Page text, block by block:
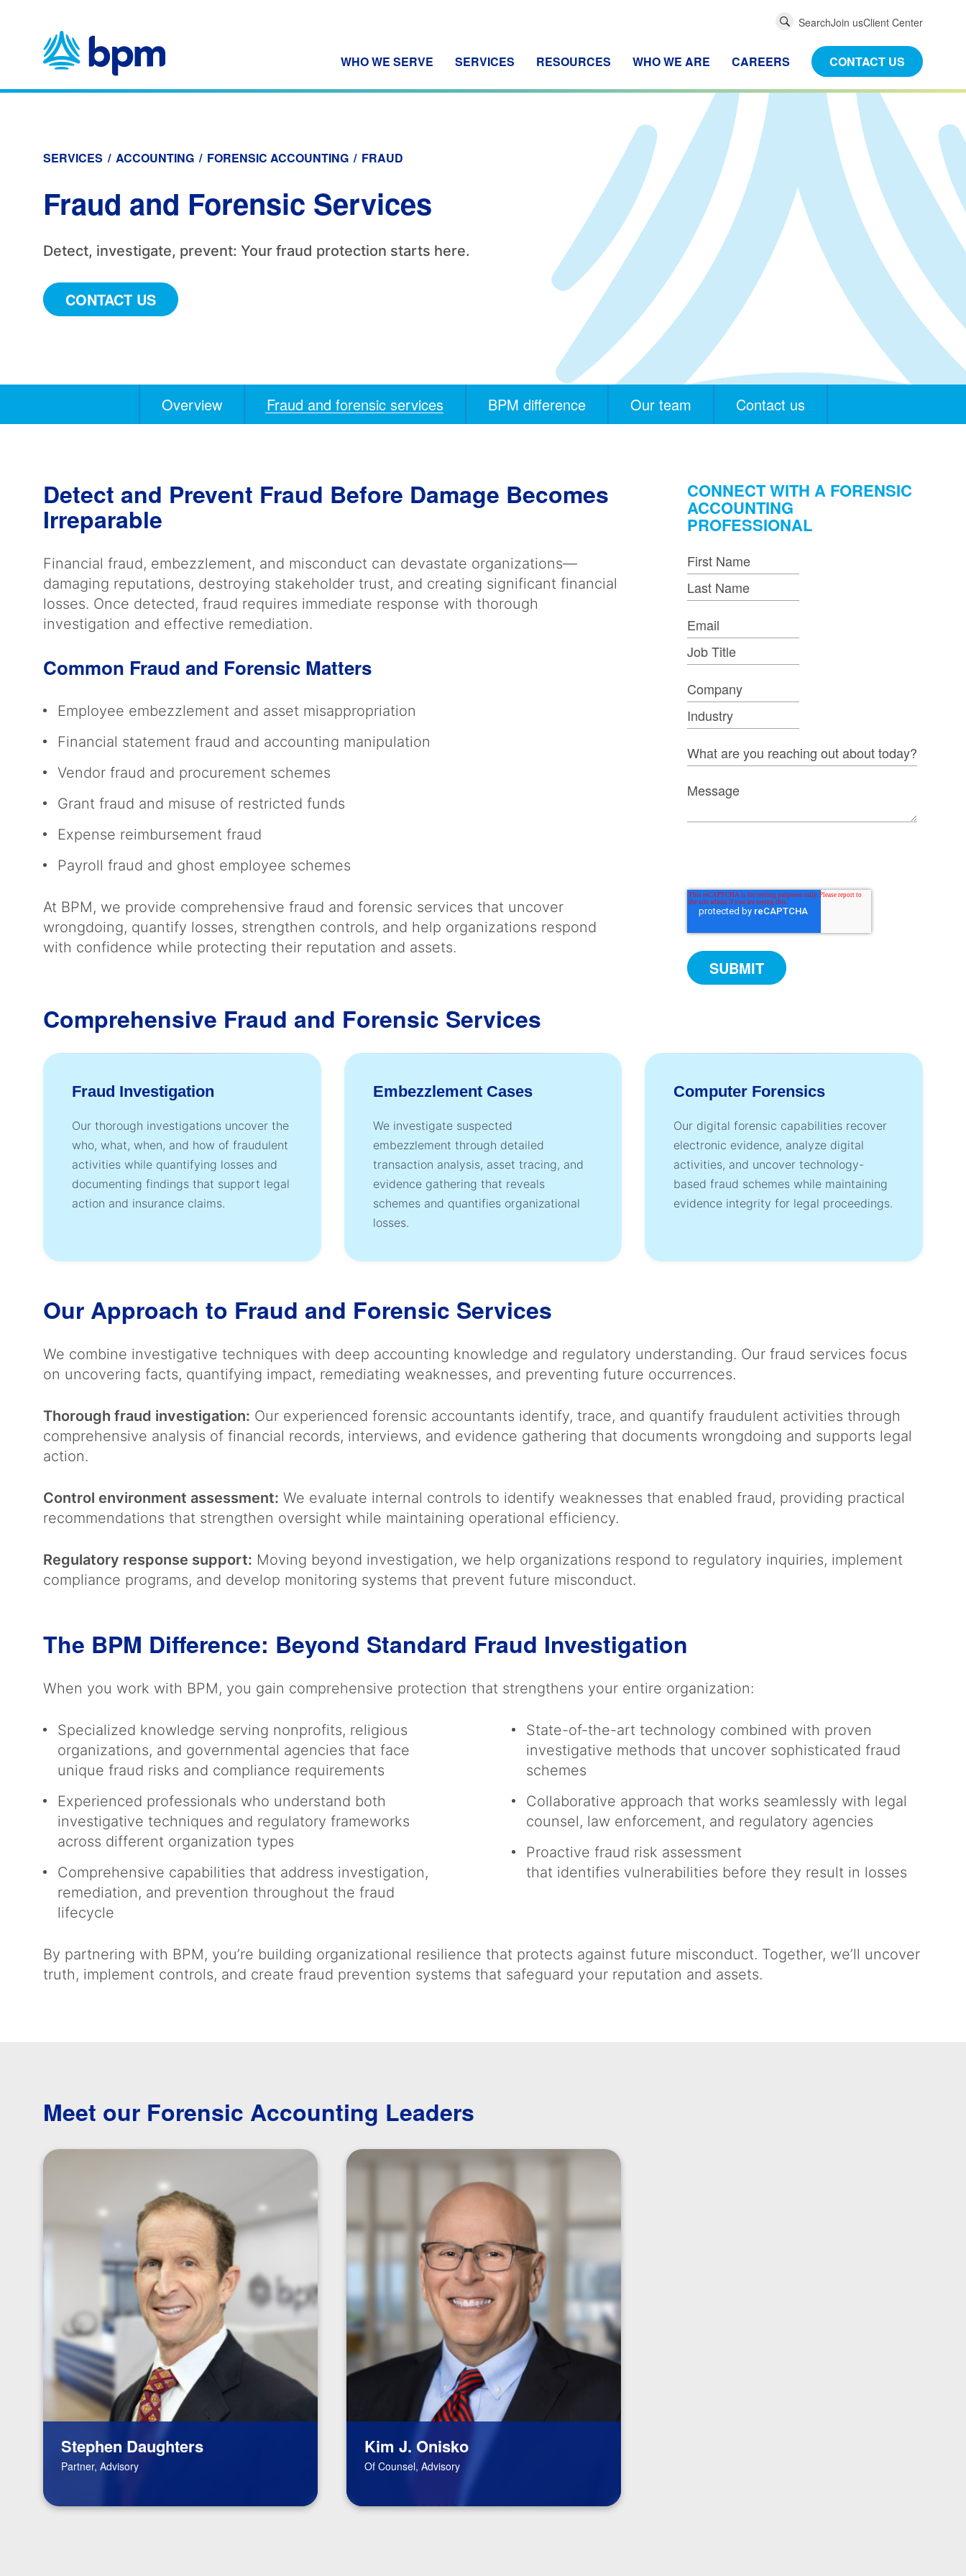
Global
SearchJoin usClient Center
WHO WE SERVE SERVICES RESOURCES WHO WE ARE CAREERS CONTACT US
SERVICES / ACCOUNTING / FORENSIC ACCOUNTING / FRAUD
Fraud and Forensic Services
Detect, investigate, prevent: Your fraud protection starts here.
CONTACT US
Overview Fraud and forensic services BPM difference Our team Contact us
Detect and Prevent Fraud Before Damage Becomes
Irreparable
Financial fraud, embezzlement, and misconduct can devastate organizations—
damaging reputations, destroying stakeholder trust, and creating significant financial
losses. Once detected, fraud requires immediate response with thorough
investigation and effective remediation.
Common Fraud and Forensic Matters
Employee embezzlement and asset misappropriation
Financial statement fraud and accounting manipulation
Vendor fraud and procurement schemes
Grant fraud and misuse of restricted funds
Expense reimbursement fraud
Payroll fraud and ghost employee schemes
At BPM, we provide comprehensive fraud and forensic services that uncover
wrongdoing, quantify losses, strengthen controls, and help organizations respond
with confidence while protecting their reputation and assets.
CONNECT WITH A FORENSIC
ACCOUNTING
PROFESSIONAL
Comprehensive Fraud and Forensic Services
Fraud Investigation
Our thorough investigations uncover the
who, what, when, and how of fraudulent
activities while quantifying losses and
documenting findings that support legal
action and insurance claims.
Embezzlement Cases
We investigate suspected
embezzlement through detailed
transaction analysis, asset tracing, and
evidence gathering that reveals
schemes and quantifies organizational
losses.
Computer Forensics
Our digital forensic capabilities recover
electronic evidence, analyze digital
activities, and uncover technology-
based fraud schemes while maintaining
evidence integrity for legal proceedings.
Our Approach to Fraud and Forensic Services
We combine investigative techniques with deep accounting knowledge and regulatory understanding. Our fraud services focus
on uncovering facts, quantifying impact, remediating weaknesses, and preventing future occurrences.
Thorough fraud investigation: Our experienced forensic accountants identify, trace, and quantify fraudulent activities through
comprehensive analysis of financial records, interviews, and evidence gathering that documents wrongdoing and supports legal
action.
Control environment assessment: We evaluate internal controls to identify weaknesses that enabled fraud, providing practical
recommendations that strengthen oversight while maintaining operational efficiency.
Regulatory response support: Moving beyond investigation, we help organizations respond to regulatory inquiries, implement
compliance programs, and develop monitoring systems that prevent future misconduct.
The BPM Difference: Beyond Standard Fraud Investigation
When you work with BPM, you gain comprehensive protection that strengthens your entire organization:
Specialized knowledge serving nonprofits, religious
organizations, and governmental agencies that face
unique fraud risks and compliance requirements
Experienced professionals who understand both
investigative techniques and regulatory frameworks
across different organization types
Comprehensive capabilities that address investigation,
remediation, and prevention throughout the fraud
lifecycle
State-of-the-art technology combined with proven
investigative methods that uncover sophisticated fraud
schemes
Collaborative approach that works seamlessly with legal
counsel, law enforcement, and regulatory agencies
Proactive fraud risk assessment
that identifies vulnerabilities before they result in losses
By partnering with BPM, you’re building organizational resilience that protects against future misconduct. Together, we’ll uncover
truth, implement controls, and create fraud prevention systems that safeguard your reputation and assets.
Meet our Forensic Accounting Leaders
Stephen Daughters
Partner, Advisory
Kim J. Onisko
Of Counsel, Advisory